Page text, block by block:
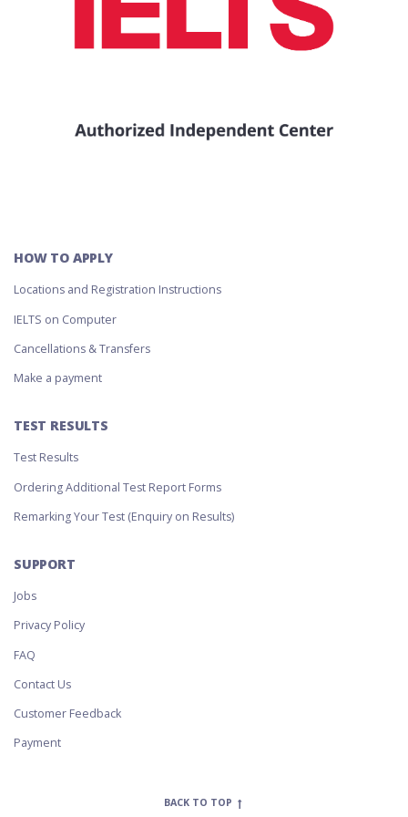
HOW TO APPLY
Locations and Registration Instructions
IELTS on Computer
Cancellations & Transfers
Make a payment
TEST RESULTS
Test Results
Ordering Additional Test Report Forms
Remarking Your Test (Enquiry on Results)
SUPPORT
Jobs
Privacy Policy
FAQ
Contact Us
Customer Feedback
Payment
BACK TO TOP